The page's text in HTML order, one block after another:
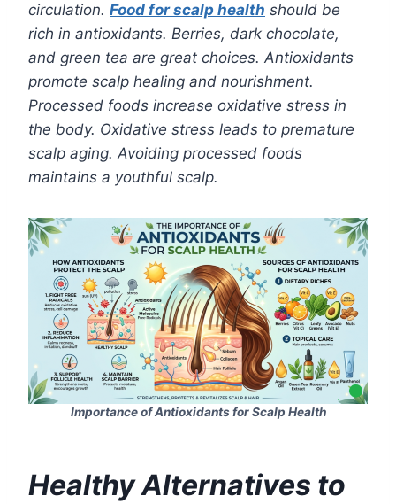
circulation. Food for scalp health should be
rich in antioxidants. Berries, dark chocolate,
and green tea are great choices. Antioxidants
promote scalp healing and nourishment.
Processed foods increase oxidative stress in
the body. Oxidative stress leads to premature
scalp aging. Avoiding processed foods
maintains a youthful scalp.
Importance of Antioxidants for Scalp Health
Healthy Alternatives to